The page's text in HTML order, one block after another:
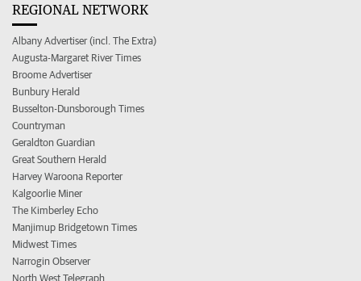
REGIONAL NETWORK
Albany Advertiser (incl. The Extra)
Augusta-Margaret River Times
Broome Advertiser
Bunbury Herald
Busselton-Dunsborough Times
Countryman
Geraldton Guardian
Great Southern Herald
Harvey Waroona Reporter
Kalgoorlie Miner
The Kimberley Echo
Manjimup Bridgetown Times
Midwest Times
Narrogin Observer
North West Telegraph